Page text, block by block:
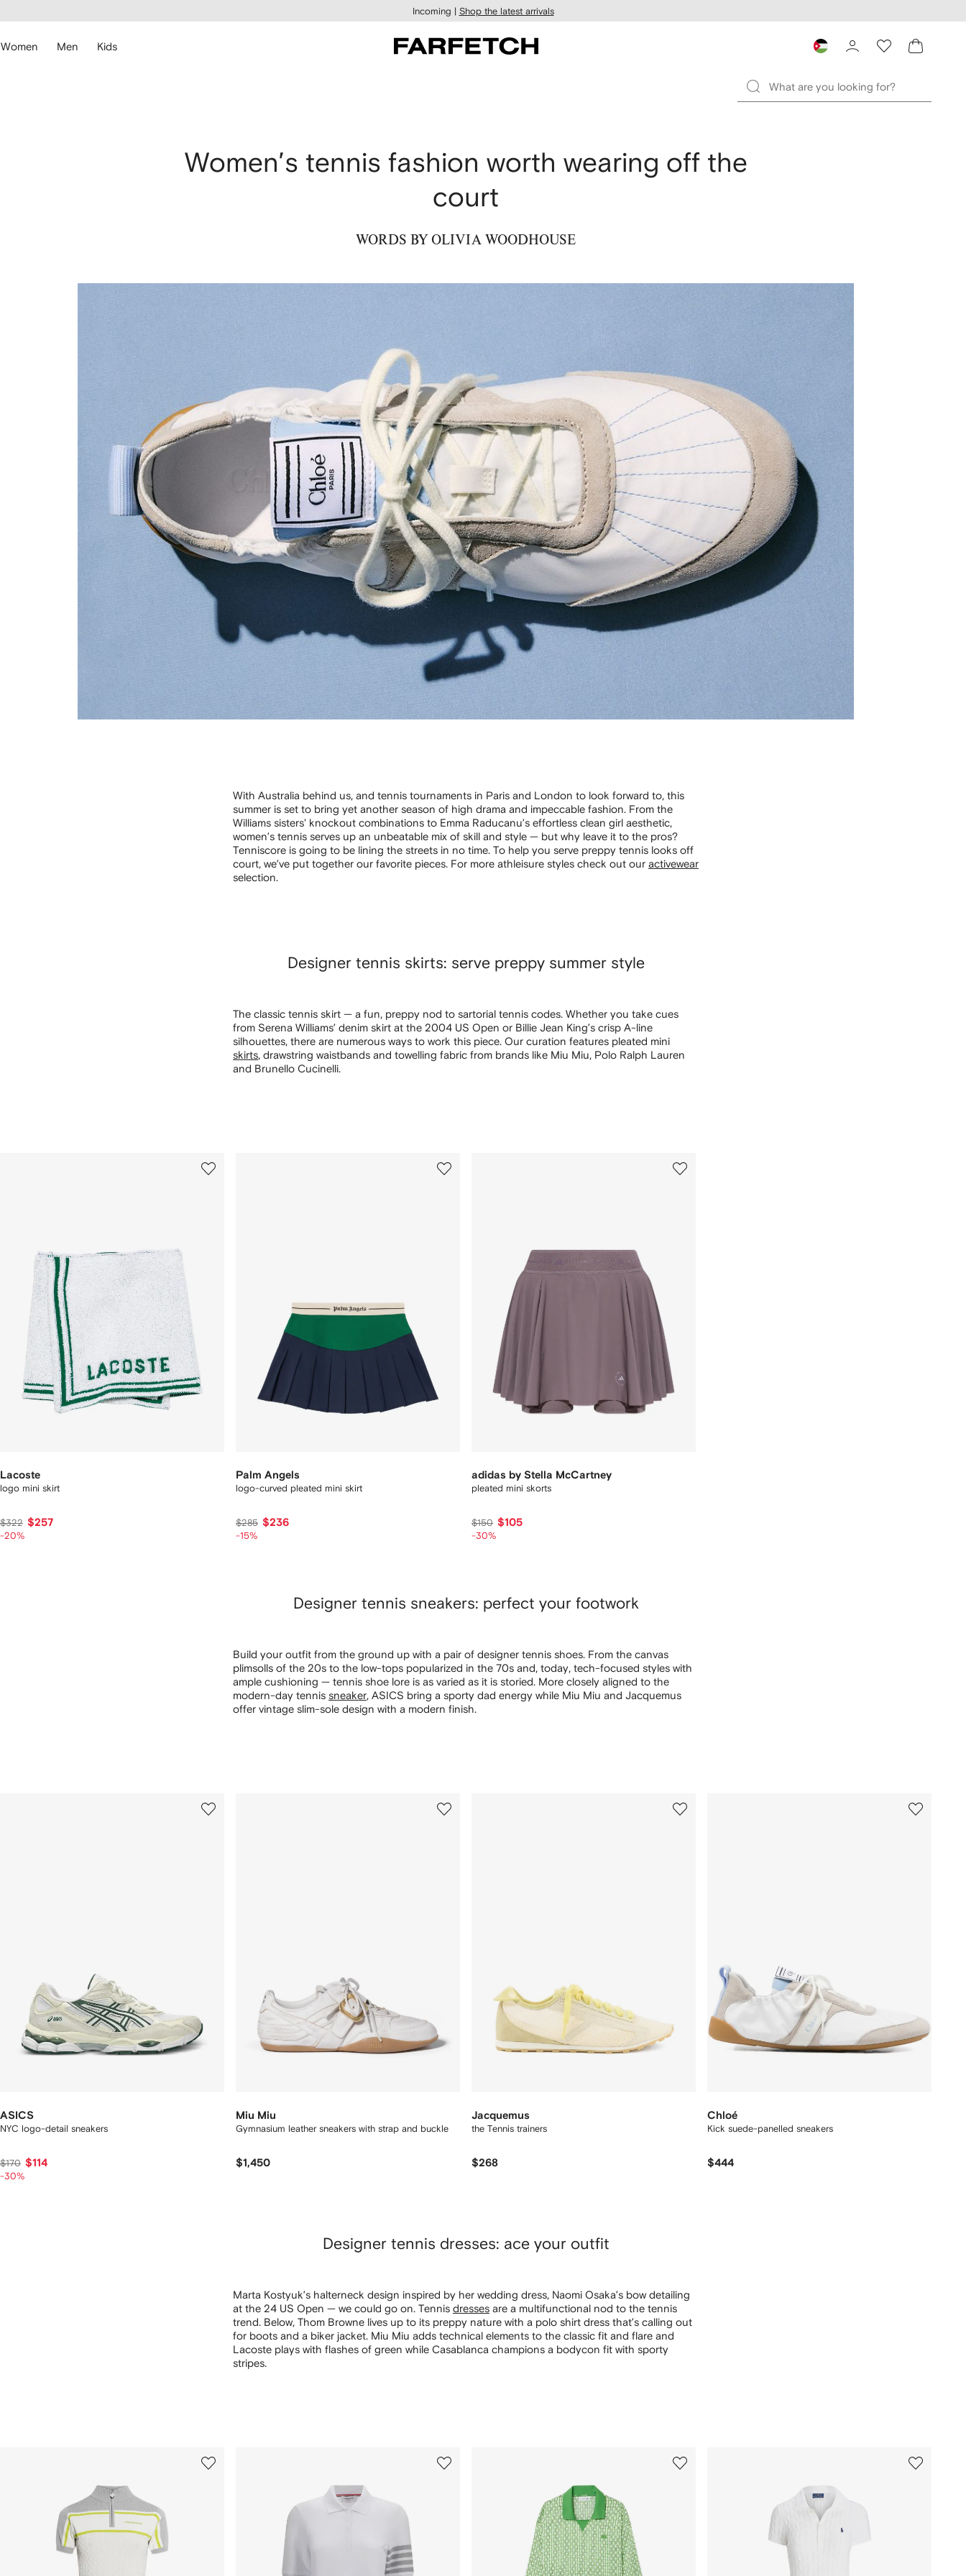
main
Incoming | Shop the latest arrivals
Women Men Kids
Women’s tennis fashion worth wearing off the
court
WORDS BY OLIVIA WOODHOUSE
With Australia behind us, and tennis tournaments in Paris and London to look forward to, this
summer is set to bring yet another season of high drama and impeccable fashion. From the
Williams sisters' knockout combinations to Emma Raducanu’s effortless clean girl aesthetic,
women’s tennis serves up an unbeatable mix of skill and style — but why leave it to the pros?
Tenniscore is going to be lining the streets in no time. To help you serve preppy tennis looks off
court, we’ve put together our favorite pieces. For more athleisure styles check out our activewear
selection.
Designer tennis skirts: serve preppy summer style
The classic tennis skirt — a fun, preppy nod to sartorial tennis codes. Whether you take cues
from Serena Williams’ denim skirt at the 2004 US Open or Billie Jean King’s crisp A-line
silhouettes, there are numerous ways to work this piece. Our curation features pleated mini
skirts, drawstring waistbands and towelling fabric from brands like Miu Miu, Polo Ralph Lauren
and Brunello Cucinelli.
Lacoste
logo mini skirt
$322 $257
-20%
Palm Angels
logo-curved pleated mini skirt
$285 $236
-15%
adidas by Stella McCartney
pleated mini skorts
$150 $105
-30%
Designer tennis sneakers: perfect your footwork
Build your outfit from the ground up with a pair of designer tennis shoes. From the canvas
plimsolls of the 20s to the low-tops popularized in the 70s and, today, tech-focused styles with
ample cushioning — tennis shoe lore is as varied as it is storied. More closely aligned to the
modern-day tennis sneaker, ASICS bring a sporty dad energy while Miu Miu and Jacquemus
offer vintage slim-sole design with a modern finish.
ASICS
NYC logo-detail sneakers
$170 $114
-30%
Miu Miu
Gymnasium leather sneakers with strap and buckle
$1,450
Jacquemus
the Tennis trainers
$268
Chloé
Kick suede-panelled sneakers
$444
Designer tennis dresses: ace your outfit
Marta Kostyuk’s halterneck design inspired by her wedding dress, Naomi Osaka’s bow detailing
at the 24 US Open — we could go on. Tennis dresses are a multifunctional nod to the tennis
trend. Below, Thom Browne lives up to its preppy nature with a polo shirt dress that’s calling out
for boots and a biker jacket. Miu Miu adds technical elements to the classic fit and flare and
Lacoste plays with flashes of green while Casablanca champions a bodycon fit with sporty
stripes.